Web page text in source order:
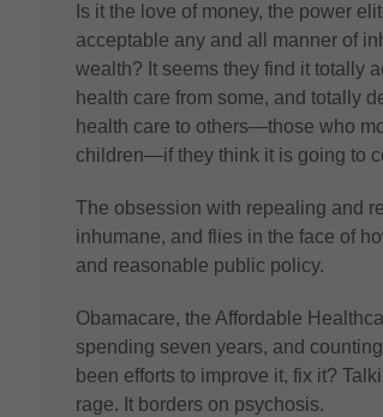
Is it the love of money, the power
acceptable any and all manner of
wealth? It seems they find it totally
health care from some, and totally
health care to others—those who
children—if they think it is going to
The obsession with repealing and
inhumane, and flies in the face of
and reasonable public policy.
Obamacare, the Affordable
spending seven years, and
been efforts to improve it, fix it?
rage. It borders on psychosis.